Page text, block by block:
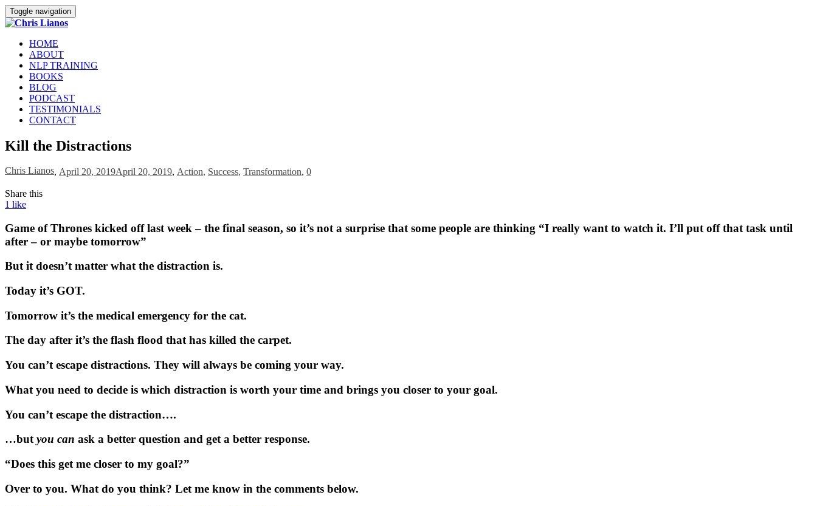
Toggle navigation
HOME
ABOUT
NLP TRAINING
BOOKS
BLOG
PODCAST
TESTIMONIALS
CONTACT
Kill the Distractions
Chris Lianos, April 20, 2019April 20, 2019, Action, Success, Transformation, 0
Share this
1 like
Game of Thrones kicked off last week – the final season, so it’s not a surprise that some people are thinking “I really want to watch it. I’ll put off that task until
after – or maybe tomorrow”
But it doesn’t matter what the distraction is.
Today it’s GOT.
Tomorrow it’s the medical emergency for the cat.
The day after it’s the flash flood that has killed the carpet.
You can’t escape distractions. They will always be coming your way.
What you need to decide is which distraction is worth your time and brings you closer to your goal.
You can’t escape the distraction….
…butyou can ask a better question and get a better response.
“Does this get me closer to my goal?”
Over to you. What do you think? Let me know in the comments below.